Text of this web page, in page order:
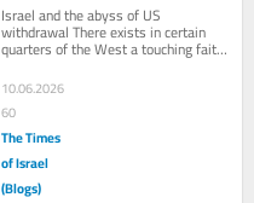
Israel and the abyss of US
withdrawal There exists in certain
quarters of the West a touching faith
that should America ever weary of
the Middle East,...
10.06.2026
60
The Times
of Israel
(Blogs)